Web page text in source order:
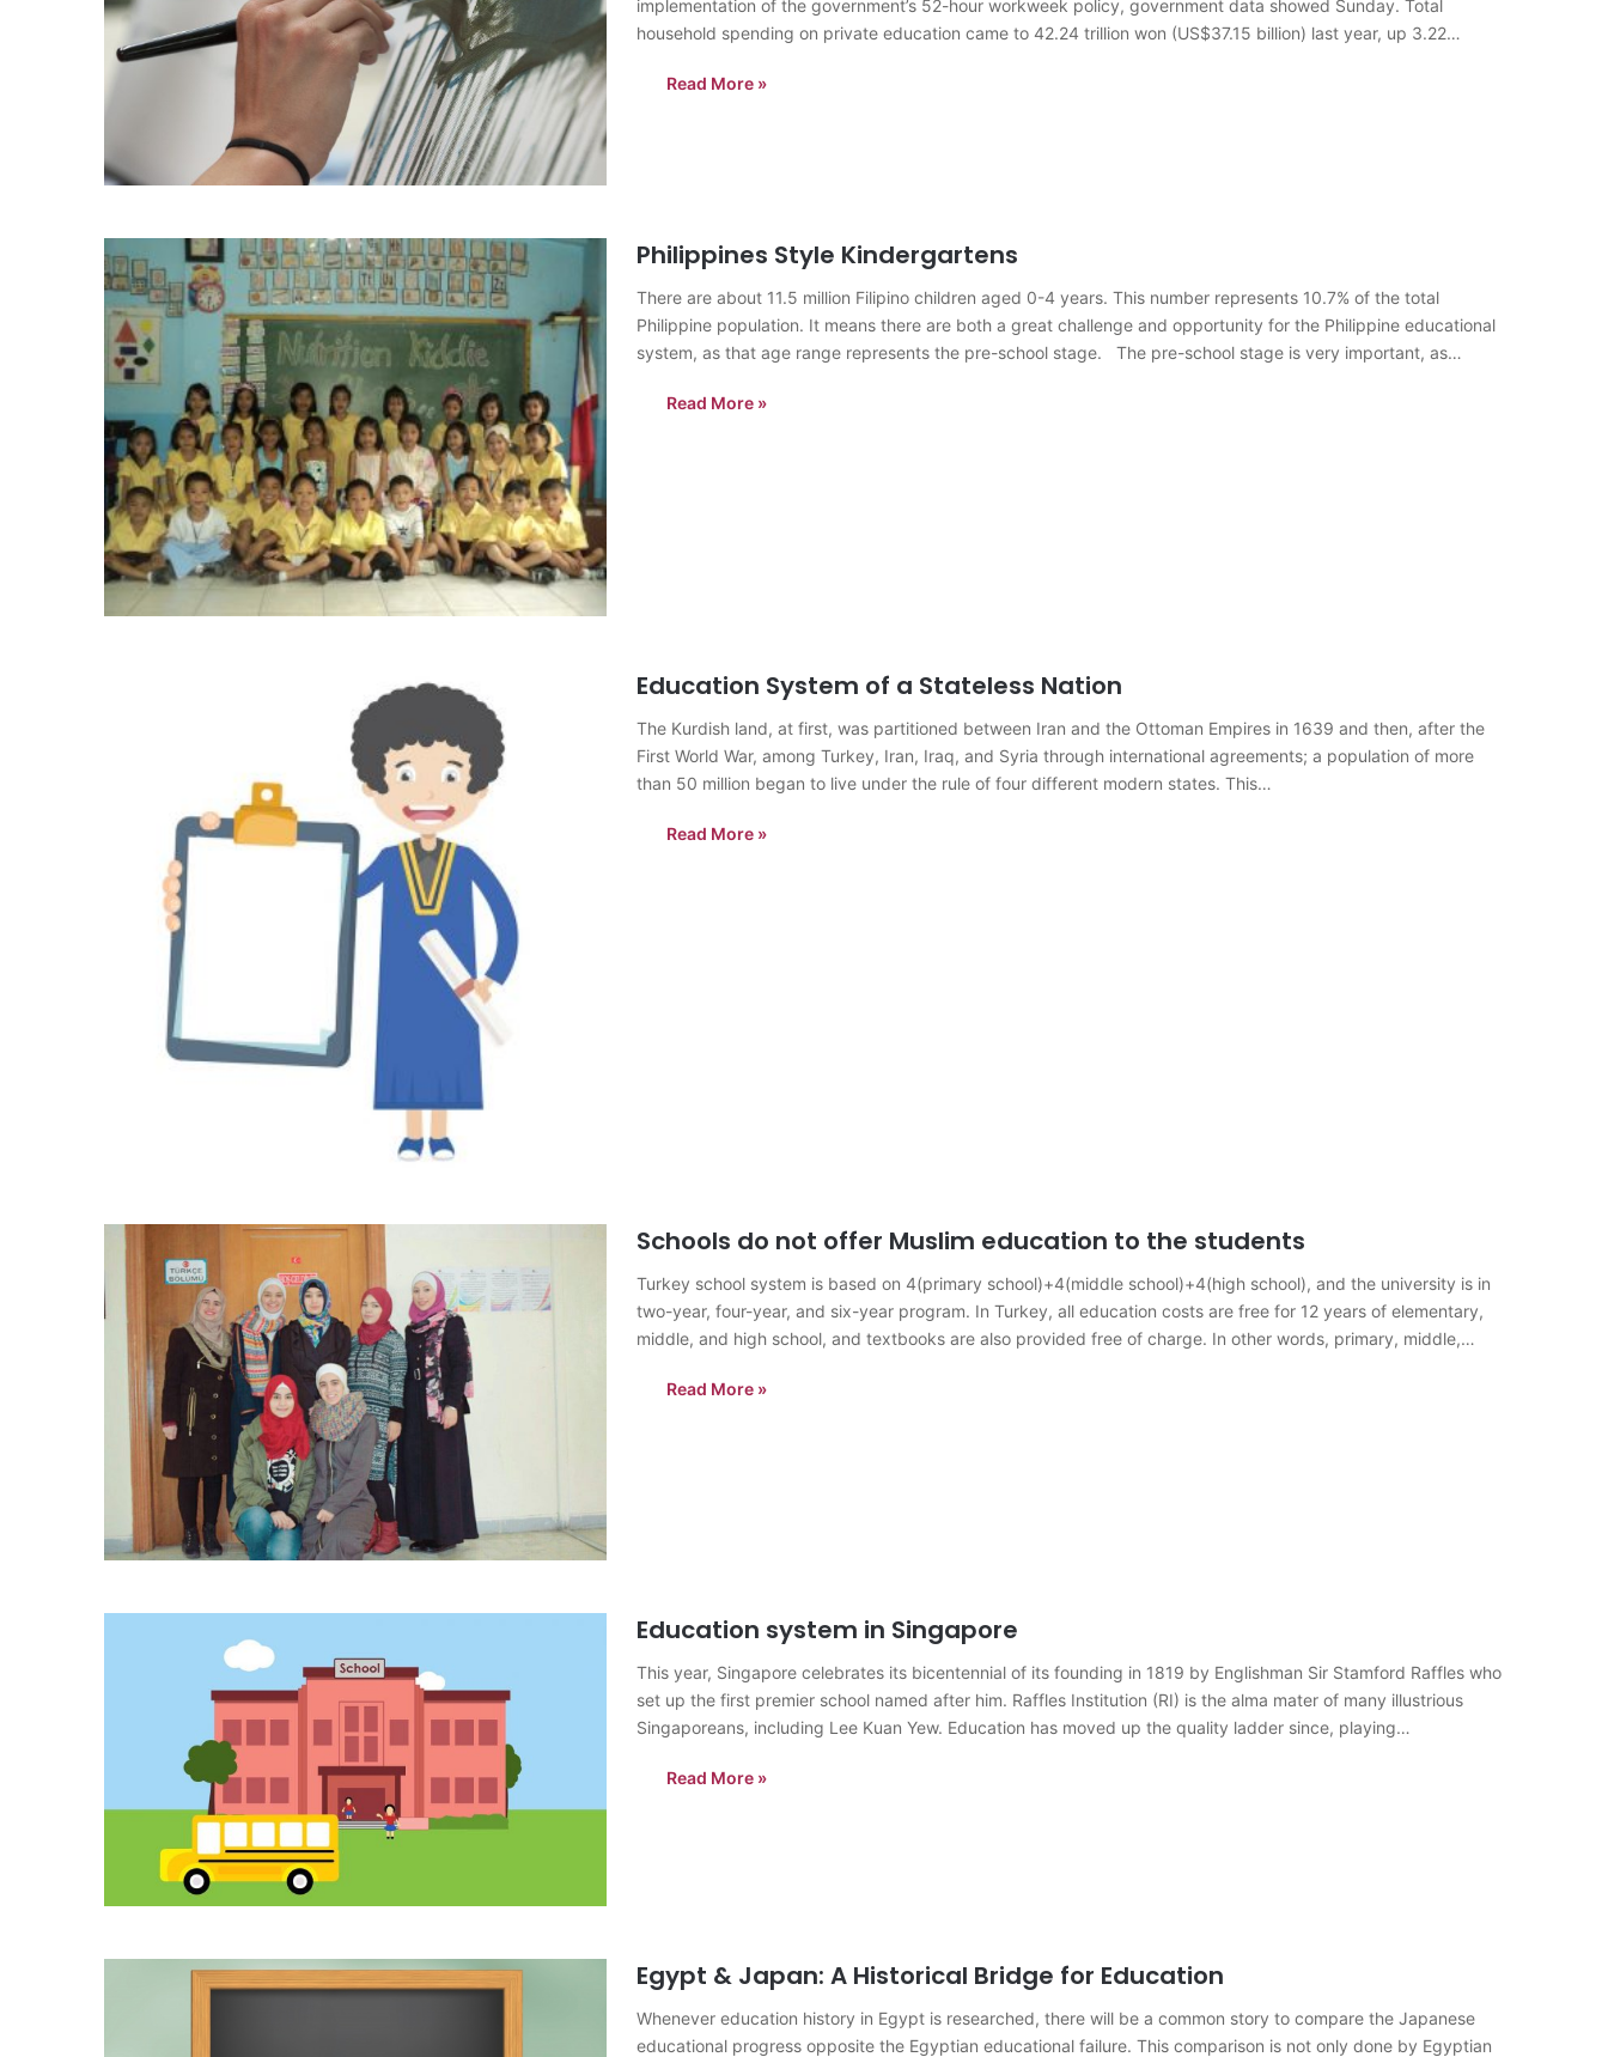
implementation of the government’s 52-hour workweek policy, government data showed Sunday. Total
household spending on private education came to 42.24 trillion won (US$37.15 billion) last year, up 3.22
Read More »
Philippines Style Kindergartens
There are about 11.5 million Filipino children aged 0-4 years. This number represents 10.7% of the total
Philippine population. It means there are both a great challenge and opportunity for the Philippine educational
system, as that age range represents the pre-school stage. The pre-school stage is very important, as…
Read More »
Education System of a Stateless Nation
The Kurdish land, at first, was partitioned between Iran and the Ottoman Empires in 1639 and then, after the
First World War, among Turkey, Iran, Iraq, and Syria through international agreements; a population of more
than 50 million began to live under the rule of four different modern states. This…
Read More »
Schools do not offer Muslim education to the students
Turkey school system is based on 4(primary school)+4(middle school)+4(high school), and the university is in
two-year, four-year, and six-year program. In Turkey, all education costs are free for 12 years of elementary,
middle, and high school, and textbooks are also provided free of charge. In other words, primary, middle,
Read More »
Education system in Singapore
This year, Singapore celebrates its bicentennial of its founding in 1819 by Englishman Sir Stamford Raffles who
set up the first premier school named after him. Raffles Institution (RI) is the alma mater of many illustrious
Singaporeans, including Lee Kuan Yew. Education has moved up the quality ladder since, playing…
Read More »
Egypt & Japan: A Historical Bridge for Education
Whenever education history in Egypt is researched, there will be a common story to compare the Japanese
educational progress opposite the Egyptian educational failure. This comparison is not only done by Egyptian